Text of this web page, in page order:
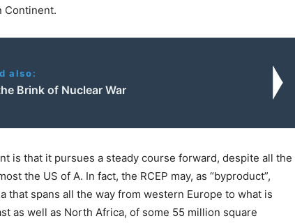
Continent.
also:
Brink of Nuclear War
is that it pursues a steady course forward, despite all the
the US of A. In fact, the RCEP may, as “byproduct”,
that spans all the way from western Europe to what is
as well as North Africa, of some 55 million square